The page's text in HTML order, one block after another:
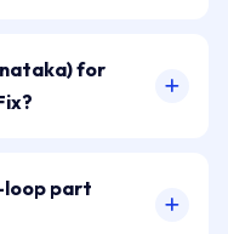
for
loop part